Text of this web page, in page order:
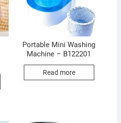
Portable Mini Washing
Machine – B122201
Read more